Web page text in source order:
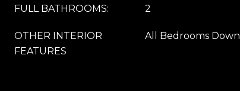
FULL BATHROOMS: 2
OTHER INTERIOR
FEATURES
All Bedrooms Down